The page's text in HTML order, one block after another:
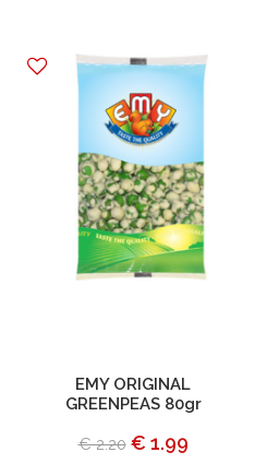
EMY ORIGINAL
GREENPEAS 80gr
€ 2.20 € 1.99